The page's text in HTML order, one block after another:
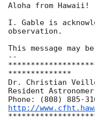
Aloha from Hawaii!
I. Gable is
observation.
This message may
--
**************
Dr. Christian
Resident Astronomer
Phone: (808) 885-
http://